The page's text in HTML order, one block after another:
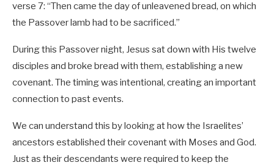
verse 7: “Then came the day of unleavened bread, on which
the Passover lamb had to be sacrificed.”
During this Passover night, Jesus sat down with His twelve
disciples and broke bread with them, establishing a new
covenant. The timing was intentional, creating an important
connection to past events.
We can understand this by looking at how the Israelites’
ancestors established their covenant with Moses and God.
Just as their descendants were required to keep the